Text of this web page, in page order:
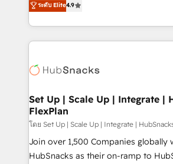
Growth-Driven Design Agency of the
Sales Enablement HubSpot Impact
HubSpot COS Performance Award
COS Design Award 🏆2013 HubSpot
Partner 📆Founded in 1997
developing a new website to lead
digital marketing; we do it all (and
results)! In short, our services include: - HubSpot
HubSpot development: websites,
marketing, advertising, campaigns,
design We connect people, data and technology to
improve customer experiences. With
people, exciting ideas and can-do
ensure revenue growth on a daily basis. So
ระดับ Elite4.9
Set Up | Scale Up | Integrate |
FlexPlan
โดย Set Up | Scale Up | Integrate |
Join over 1,500 Companies globally
HubSnacks as their on-ramp to